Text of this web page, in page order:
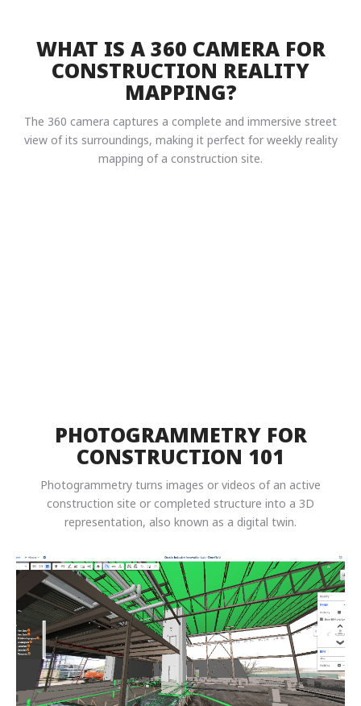
WHAT IS A 360 CAMERA FOR
CONSTRUCTION REALITY
MAPPING?
The 360 camera captures a complete and immersive street
view of its surroundings, making it perfect for weekly reality
mapping of a construction site.
PHOTOGRAMMETRY FOR
CONSTRUCTION 101
Photogrammetry turns images or videos of an active
construction site or completed structure into a 3D
representation, also known as a digital twin.